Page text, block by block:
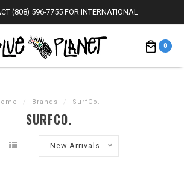
(808) 596-7755 FOR INTERNATIONAL
0
/ Brands / SurfCo.
SURFCO.
New Arrivals